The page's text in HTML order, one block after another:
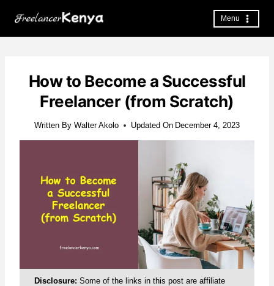
Menu
How to Become a Successful
Freelancer (from Scratch)
Written By Walter Akolo Updated On December 4, 2023
Disclosure: Some of the links in this post are affiliate